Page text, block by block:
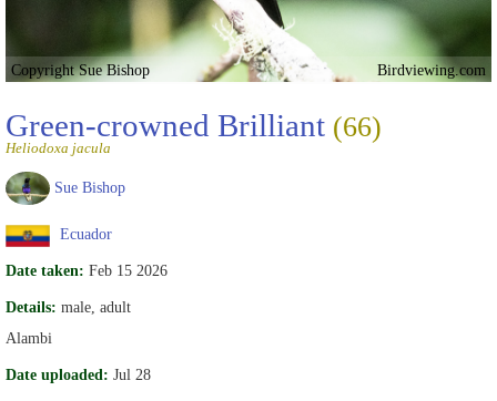
Copyright Sue Bishop Birdviewing.com
Green-crowned Brilliant (66)
Heliodoxa jacula
Sue Bishop
Ecuador
Date taken: Feb 15 2026
Details: male, adult
Alambi
Date uploaded: Jul 28